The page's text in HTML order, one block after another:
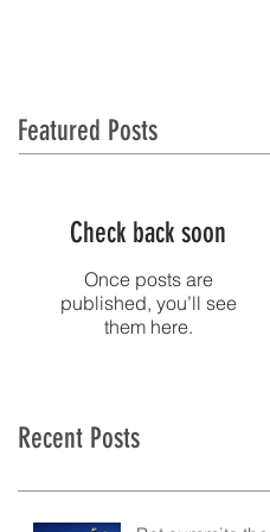
Featured Posts
Check back soon
Once posts are
published, you’ll see
them here.
Recent Posts